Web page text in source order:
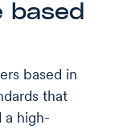
based in
that
a high-